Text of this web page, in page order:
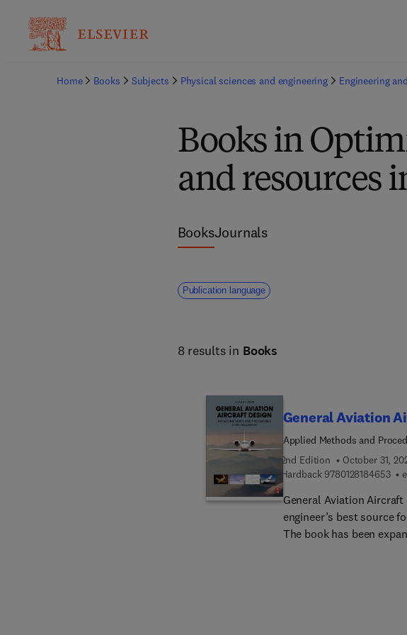
Home Books Subjects Physical sciences and engineering Engineering
Books in
and resources
BooksJournals
Publication language
8 results in Books
General Aviation
Applied Methods and
2nd Edition
October 31,
Hardback 97801281846539 7
General Aviation
engineer’s best source
The book has been